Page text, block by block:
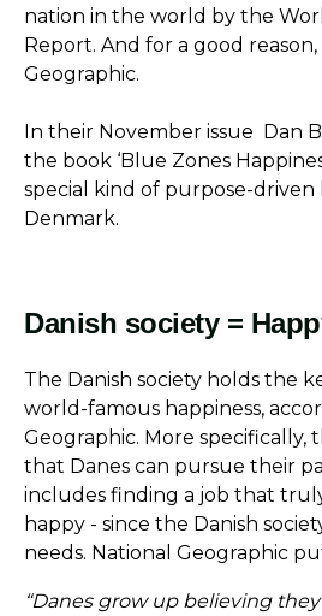
nation in the world by the
Report. And for a good reason,
Geographic.
In their November issue Dan
the book ‘Blue Zones
special kind of purpose-driven
Denmark.
Danish society =
The Danish society holds the
world-famous happiness,
Geographic. More specifically,
that Danes can pursue their
includes finding a job that
happy - since the Danish
needs. National Geographic
“Danes grow up believing